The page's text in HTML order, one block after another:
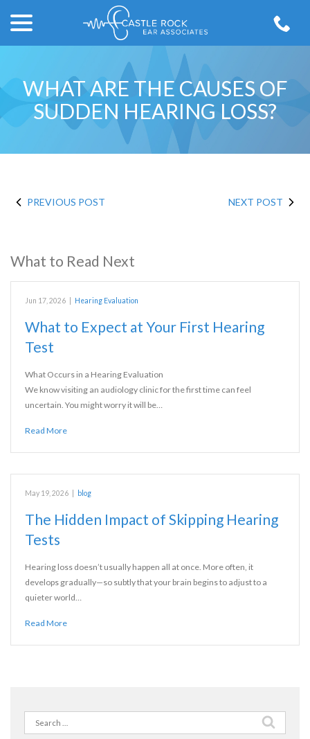
WHAT ARE THE CAUSES OF
SUDDEN HEARING LOSS?
PREVIOUS POST NEXT POST
What to Read Next
Jun 17, 2026 Hearing Evaluation
What to Expect at Your First Hearing
Test
What Occurs in a Hearing Evaluation
We know visiting an audiology clinic for the first time can feel
uncertain. You might worry it will be…
Read More
May 19, 2026 blog
The Hidden Impact of Skipping Hearing
Tests
Hearing loss doesn’t usually happen all at once. More often, it
develops gradually—so subtly that your brain begins to adjust to a
quieter world…
Read More
Search
for: